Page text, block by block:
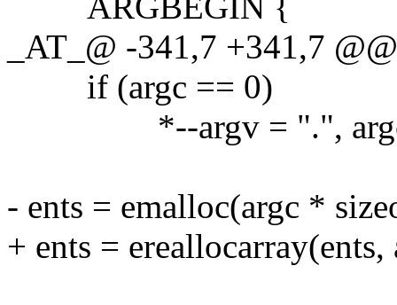
_AT_@ -341,7 +341,7
if (argc == 0)
*--argv = ".",
- ents = emalloc(argc *
+ ents =